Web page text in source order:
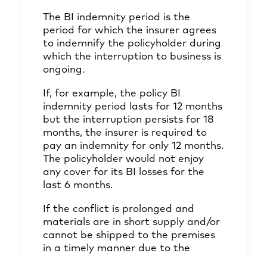
The BI indemnity period is the
period for which the insurer agrees
to indemnify the policyholder during
which the interruption to business is
ongoing.
If, for example, the policy BI
indemnity period lasts for 12 months
but the interruption persists for 18
months, the insurer is required to
pay an indemnity for only 12 months.
The policyholder would not enjoy
any cover for its BI losses for the
last 6 months.
If the conflict is prolonged and
materials are in short supply and/or
cannot be shipped to the premises
in a timely manner due to the